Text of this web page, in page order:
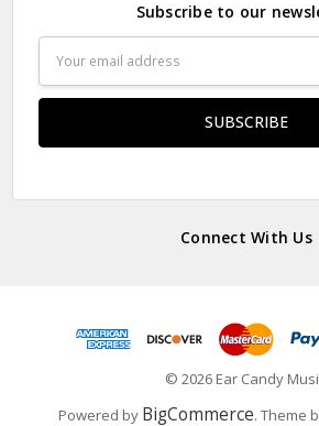
Subscribe to our
Address
Connect With Us
© 2026 Ear Candy
Powered by BigCommerce. Theme